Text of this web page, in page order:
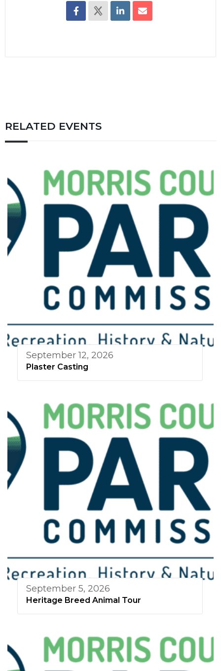
RELATED EVENTS
September 12, 2026
Plaster Casting
September 5, 2026
Heritage Breed Animal Tour